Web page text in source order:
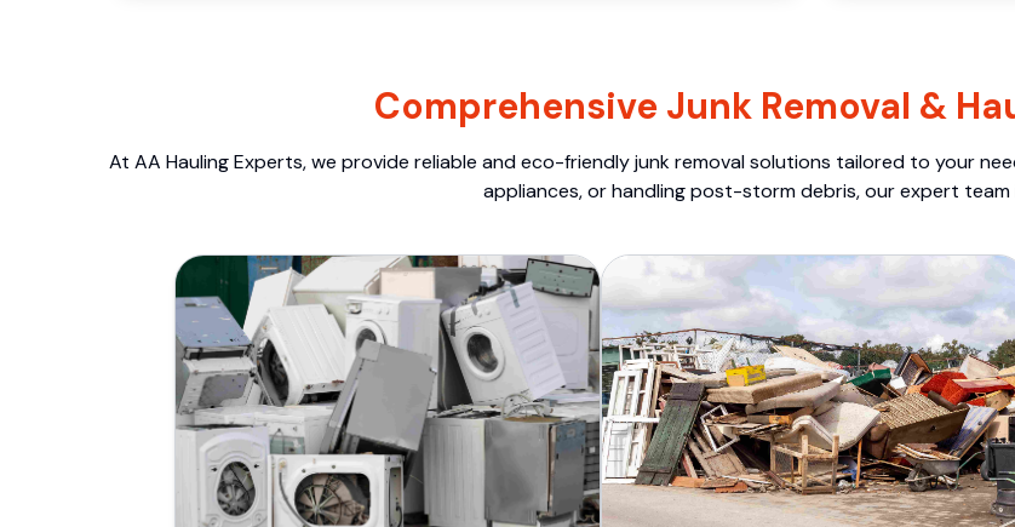
Comprehensive Junk Removal &
At AA Hauling Experts, we provide reliable and eco-friendly junk removal solutions tailored to your
appliances, or handling post-storm debris, our expert team